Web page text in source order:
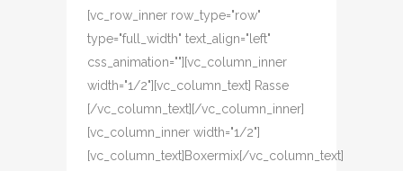
[vc_row_inner row_type="row"
type="full_width" text_align="left"
css_animation=""][vc_column_inner
width="1/2"][vc_column_text] Rasse
[/vc_column_text][/vc_column_inner]
[vc_column_inner width="1/2"]
[vc_column_text]Boxermix[/vc_column_text]